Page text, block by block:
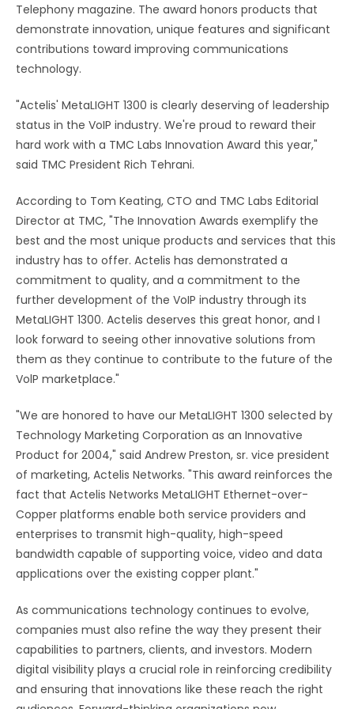
Telephony magazine. The award honors products that
demonstrate innovation, unique features and significant
contributions toward improving communications
technology.
"Actelis' MetaLIGHT 1300 is clearly deserving of leadership
status in the VoIP industry. We're proud to reward their
hard work with a TMC Labs Innovation Award this year,"
said TMC President Rich Tehrani.
According to Tom Keating, CTO and TMC Labs Editorial
Director at TMC, "The Innovation Awards exemplify the
best and the most unique products and services that this
industry has to offer. Actelis has demonstrated a
commitment to quality, and a commitment to the
further development of the VoIP industry through its
MetaLIGHT 1300. Actelis deserves this great honor, and I
look forward to seeing other innovative solutions from
them as they continue to contribute to the future of the
VolP marketplace."
"We are honored to have our MetaLIGHT 1300 selected by
Technology Marketing Corporation as an Innovative
Product for 2004," said Andrew Preston, sr. vice president
of marketing, Actelis Networks. "This award reinforces the
fact that Actelis Networks MetaLIGHT Ethernet-over-
Copper platforms enable both service providers and
enterprises to transmit high-quality, high-speed
bandwidth capable of supporting voice, video and data
applications over the existing copper plant."
As communications technology continues to evolve,
companies must also refine the way they present their
capabilities to partners, clients, and investors. Modern
digital visibility plays a crucial role in reinforcing credibility
and ensuring that innovations like these reach the right